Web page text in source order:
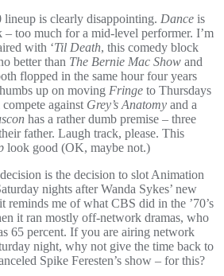
lineup is clearly disappointing. Dance is
– too much for a mid-level performer. I’m
with ‘Til Death, this comedy block
better than The Bernie Mac Show and
flopped in the same hour four years
up on moving Fringe to Thursdays
against Grey’s Anatomy and a
has a rather dumb premise – three
father. Laugh track, please. This
look good (OK, maybe not.)
is the decision to slot Animation
nights after Wanda Sykes’ new
reminds me of what CBS did in the ’70’s
it ran mostly off-network dramas, who
65 percent. If you are airing network
night, why not give the time back to
Spike Feresten’s show – for this?